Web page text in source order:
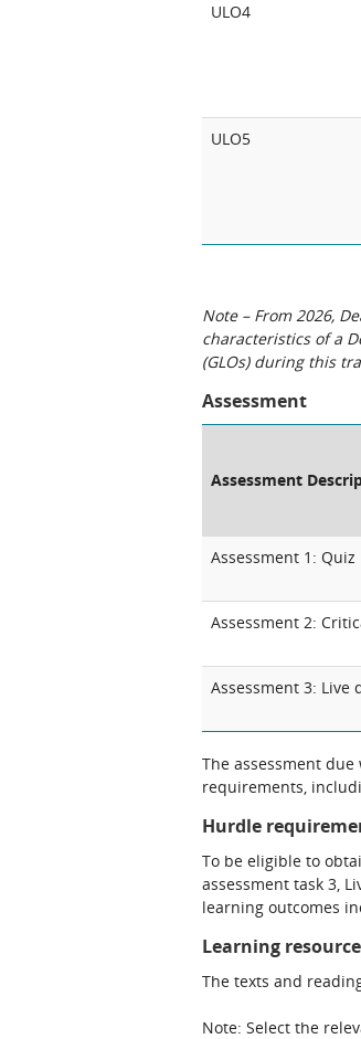
ULO4
ULO5
Note – From 2026,
characteristics of a
(GLOs) during this
Assessment
Assessment
Assessment 1: Quiz
Assessment 2:
Assessment 3: Live
The assessment
requirements,
Hurdle
To be eligible to
assessment task 3,
learning outcomes
Learning resource
The texts and
Note: Select the